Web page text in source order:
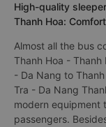
High-quality
Thanh Hoa:
Almost all the bus
Thanh Hoa -
- Da Nang to
Tra - Da Nang
modern equipment
passengers.